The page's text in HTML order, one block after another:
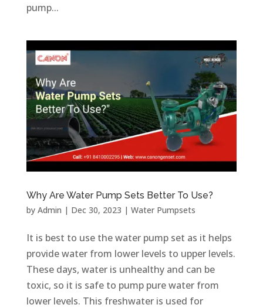
pump...
Why Are Water Pump Sets Better To Use?
by Admin | Dec 30, 2023 | Water Pumpsets
It is best to use the water pump set as it helps
provide water from lower levels to upper levels.
These days, water is unhealthy and can be
toxic, so it is safe to pump pure water from
lower levels. This freshwater is used for